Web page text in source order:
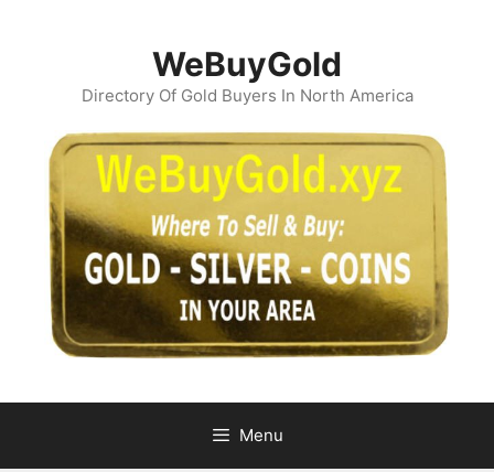
WeBuyGold
Directory Of Gold Buyers In North America
Menu